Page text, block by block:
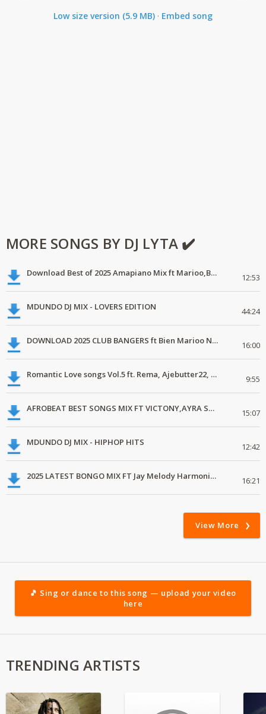
Low size version (5.9 MB) · Embed song
MORE SONGS BY DJ LYTA ✔️
Download Best of 2025 Amapiano Mix ft Marioo,Bien 12:53
MDUNDO DJ MIX - LOVERS EDITION 44:24
DOWNLOAD 2025 CLUB BANGERS ft Bien Marioo Nairobi Tamashani 16:00
Romantic Love songs Vol.5 ft. Rema, Ajebutter22, Simi, Yemi Alade, C4pedro 9:55
AFROBEAT BEST SONGS MIX FT VICTONY,AYRA STAR, JOEBOY.mp3 15:07
MDUNDO DJ MIX - HIPHOP HITS 12:42
2025 LATEST BONGO MIX FT Jay Melody Harmonize Alikiba Marioo 16:21
View More
🎵 Sing or dance to this song — upload your video
here
TRENDING ARTISTS